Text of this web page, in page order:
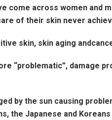
come across women and
of their skin never
skin, skin aging
“problematic”, damage
by the sun causing
the Japanese and